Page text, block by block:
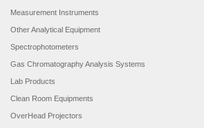
Measurement Instruments
Other Analytical Equipment
Spectrophotometers
Gas Chromatography Analysis Systems
Lab Products
Clean Room Equipments
OverHead Projectors